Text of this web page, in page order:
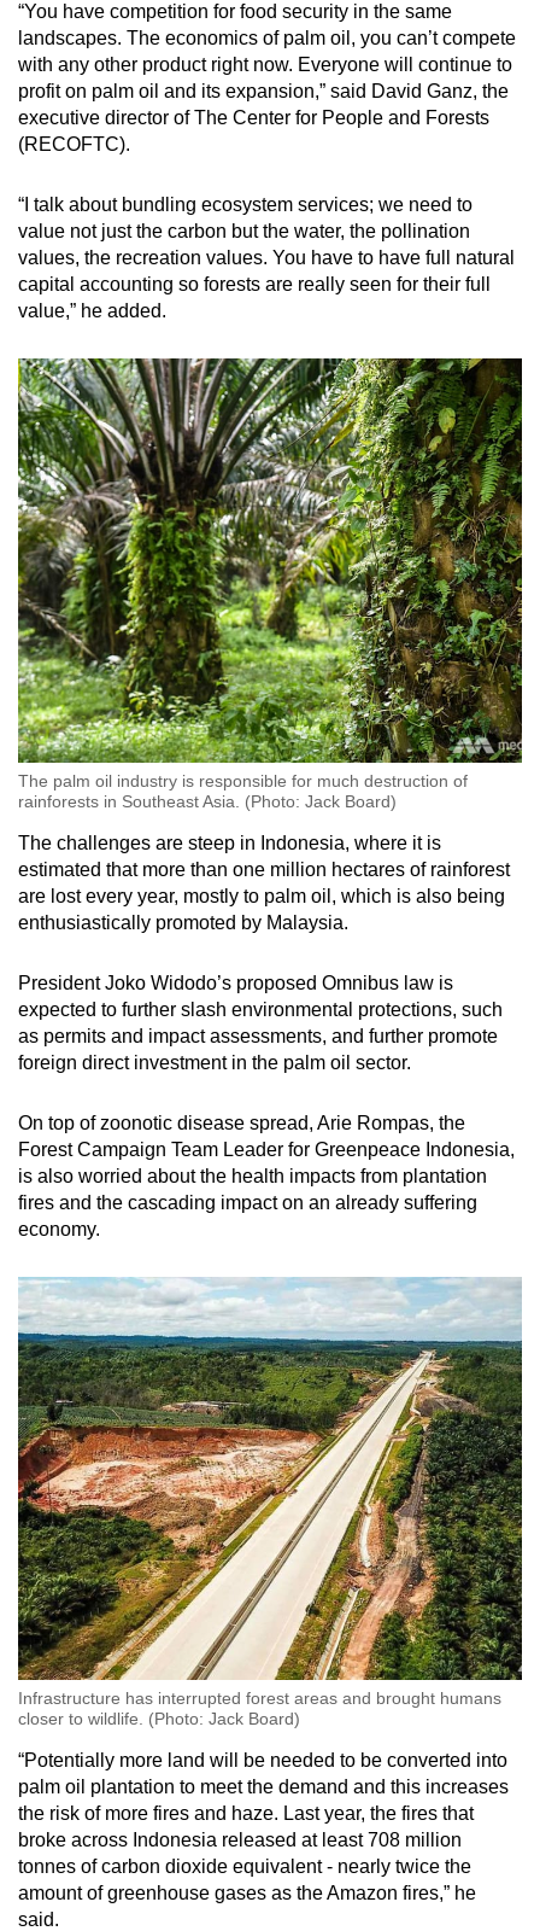
“You have competition for food security in the same
landscapes. The economics of palm oil, you can’t compete
with any other product right now. Everyone will continue to
profit on palm oil and its expansion,” said David Ganz, the
executive director of The Center for People and Forests
(RECOFTC).
“I talk about bundling ecosystem services; we need to
value not just the carbon but the water, the pollination
values, the recreation values. You have to have full natural
capital accounting so forests are really seen for their full
value,” he added.
The palm oil industry is responsible for much destruction of
rainforests in Southeast Asia. (Photo: Jack Board)
The challenges are steep in Indonesia, where it is
estimated that more than one million hectares of rainforest
are lost every year, mostly to palm oil, which is also being
enthusiastically promoted by Malaysia.
President Joko Widodo’s proposed Omnibus law is
expected to further slash environmental protections, such
as permits and impact assessments, and further promote
foreign direct investment in the palm oil sector.
On top of zoonotic disease spread, Arie Rompas, the
Forest Campaign Team Leader for Greenpeace Indonesia,
is also worried about the health impacts from plantation
fires and the cascading impact on an already suffering
economy.
Infrastructure has interrupted forest areas and brought humans
closer to wildlife. (Photo: Jack Board)
“Potentially more land will be needed to be converted into
palm oil plantation to meet the demand and this increases
the risk of more fires and haze. Last year, the fires that
broke across Indonesia released at least 708 million
tonnes of carbon dioxide equivalent - nearly twice the
amount of greenhouse gases as the Amazon fires,” he
said.